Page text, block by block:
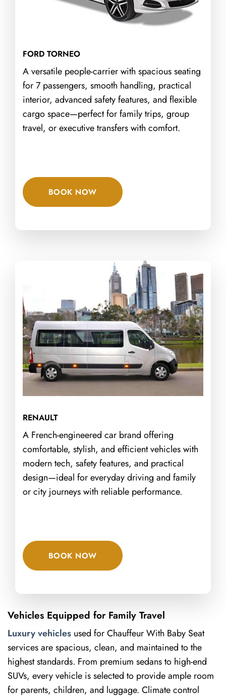
FORD TORNEO
A versatile people-carrier with spacious seating
for 7 passengers, smooth handling, practical
interior, advanced safety features, and flexible
cargo space—perfect for family trips, group
travel, or executive transfers with comfort.
BOOK NOW
RENAULT
A French-engineered car brand offering
comfortable, stylish, and efficient vehicles with
modern tech, safety features, and practical
design—ideal for everyday driving and family
or city journeys with reliable performance.
BOOK NOW
Vehicles Equipped for Family Travel
Luxury vehicles used for Chauffeur With Baby Seat
services are spacious, clean, and maintained to the
highest standards. From premium sedans to high-end
SUVs, every vehicle is selected to provide ample room
for parents, children, and luggage. Climate control